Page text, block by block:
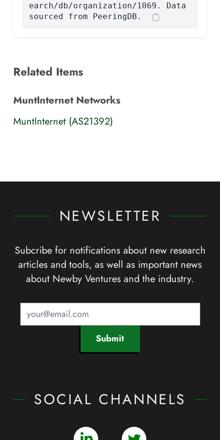
earch/db/organization/1069. Data
sourced from PeeringDB.
Related Items
MuntInternet Networks
MuntInternet (AS21392)
NEWSLETTER
Subcribe for notifications about new research
articles and tools, as well as important news
about Newby Ventures and the industry.
Submit
SOCIAL CHANNELS